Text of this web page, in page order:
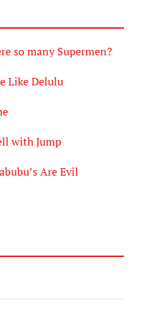
so many Supermen?
Like Delulu
with Jump
Are Evil